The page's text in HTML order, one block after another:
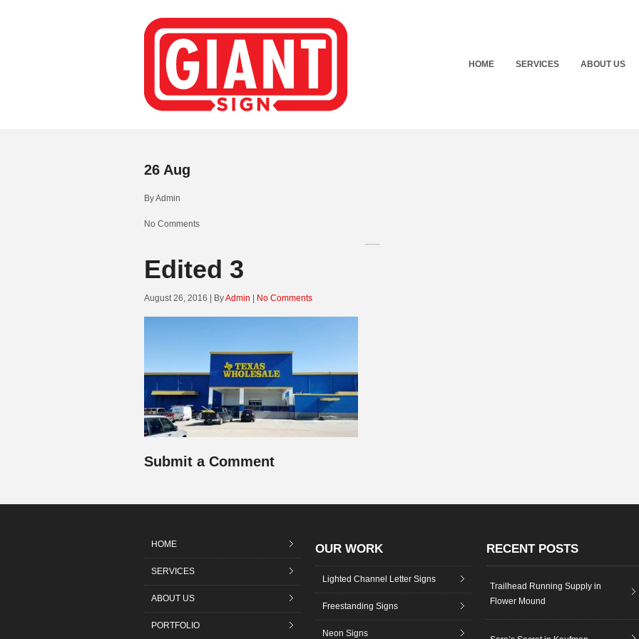
HOME SERVICES ABOUT US
26 Aug
ByAdmin
No Comments
Edited 3
August 26, 2016 | ByAdmin No Comments
Submit a Comment
HOME
SERVICES
ABOUT US
PORTFOLIO
OUR WORK
Lighted Channel Letter Signs
Freestanding Signs
Neon Signs
RECENT POSTS
Trailhead Running Supply in
Flower Mound